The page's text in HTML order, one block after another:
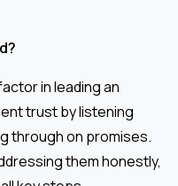
in leading an
trust by listening
through on promises.
them honestly,